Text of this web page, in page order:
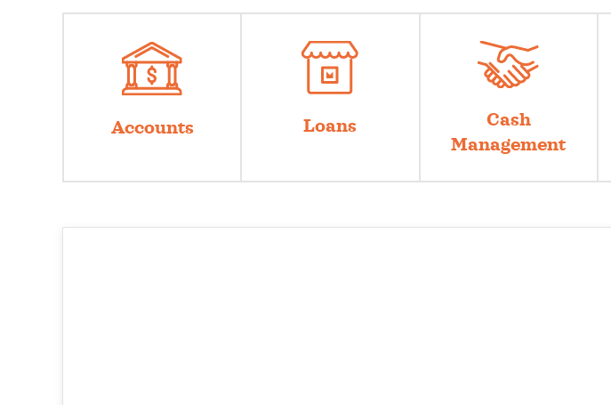
Accounts Loans
Cash
Management